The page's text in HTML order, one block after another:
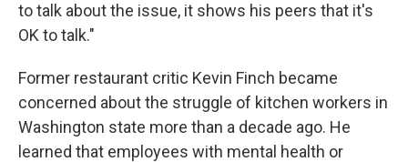
to talk about the issue, it shows his peers that it's
OK to talk."
Former restaurant critic Kevin Finch became
concerned about the struggle of kitchen workers in
Washington state more than a decade ago. He
learned that employees with mental health or